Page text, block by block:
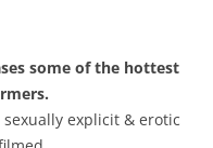
some of the hottest
explicit & erotic